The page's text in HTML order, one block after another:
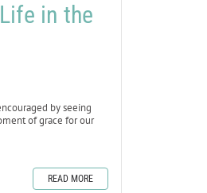
in the
by seeing
of grace for our
READ MORE